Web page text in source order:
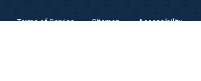
Terms of Service Sitemap Accessibility